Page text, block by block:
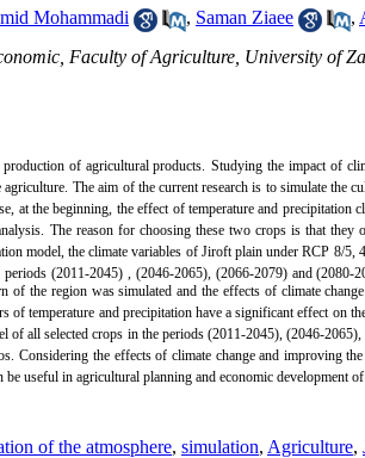
Mohammadi , Saman Ziaee ,
Faculty of Agriculture, University of
of agricultural products. Studying the impact of
The aim of the current research is to simulate the
at the beginning, the effect of temperature and
The reason for choosing these two crops is that they
model, the climate variables of Jiroft plain under RCP 8/5,
(2011-2045) , (2046-2065), (2066-2079) and (2080-
of the region was simulated and the effects of climate
of temperature and precipitation have a significant effect on
of all selected crops in the periods (2011-2045), (2046-
Considering the effects of climate change and improving
be useful in agricultural planning and economic development
of the atmosphere, simulation, Agriculture,